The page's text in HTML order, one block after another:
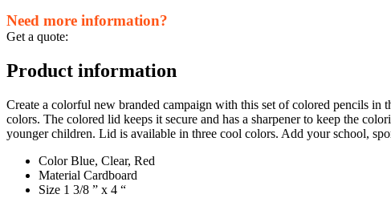
Need more information?
Get a quote:
Product information
Create a colorful new branded campaign with this set of colored pencils in
colors. The colored lid keeps it secure and has a sharpener to keep the
younger children. Lid is available in three cool colors. Add your school,
Color Blue, Clear, Red
Material Cardboard
Size 1 3/8 ” x 4 “